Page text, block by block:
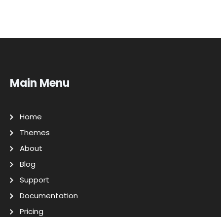
Main Menu
Home
Themes
About
Blog
Support
Documentation
Pricing